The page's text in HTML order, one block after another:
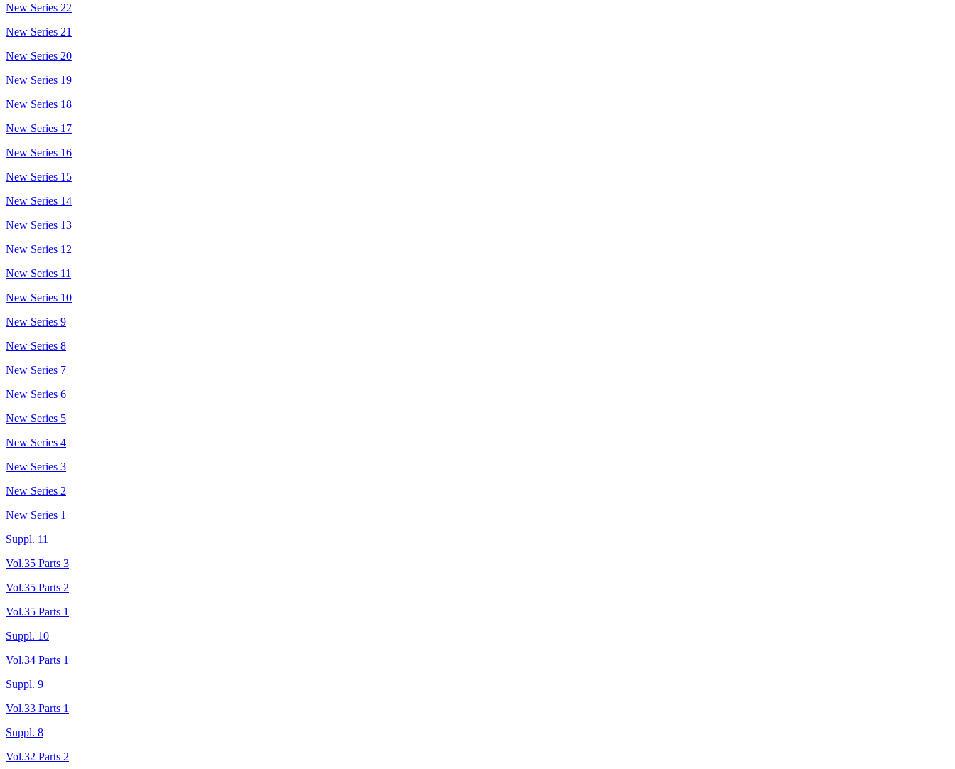
New Series 22
New Series 21
New Series 20
New Series 19
New Series 18
New Series 17
New Series 16
New Series 15
New Series 14
New Series 13
New Series 12
New Series 11
New Series 10
New Series 9
New Series 8
New Series 7
New Series 6
New Series 5
New Series 4
New Series 3
New Series 2
New Series 1
Suppl. 11
Vol.35 Parts 3
Vol.35 Parts 2
Vol.35 Parts 1
Suppl. 10
Vol.34 Parts 1
Suppl. 9
Vol.33 Parts 1
Suppl. 8
Vol.32 Parts 2